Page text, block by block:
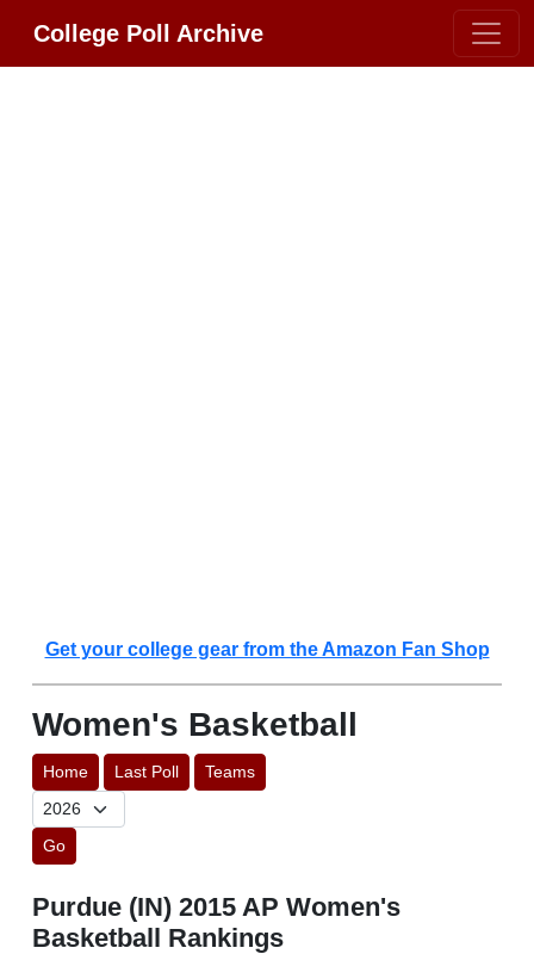
College Poll Archive
Get your college gear from the Amazon Fan Shop
Women's Basketball
Home Last Poll Teams
Go
Purdue (IN) 2015 AP Women's
Basketball Rankings